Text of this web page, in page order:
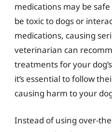
medications may be
be toxic to dogs or
medications, causing
veterinarian can
treatments for your
it’s essential to follow
causing harm to your
Instead of using over-